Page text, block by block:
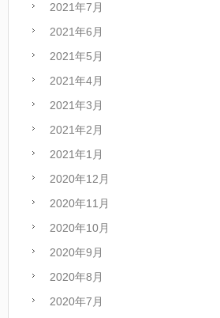
2021年7月
2021年6月
2021年5月
2021年4月
2021年3月
2021年2月
2021年1月
2020年12月
2020年11月
2020年10月
2020年9月
2020年8月
2020年7月